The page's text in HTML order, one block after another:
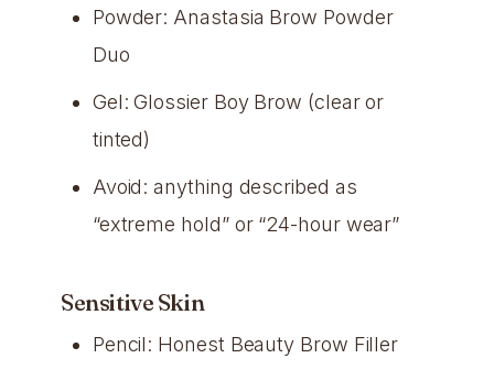
Powder: Anastasia Brow Powder
Duo
Gel: Glossier Boy Brow (clear or
tinted)
Avoid: anything described as
“extreme hold” or “24-hour wear”
Sensitive Skin
Pencil: Honest Beauty Brow Filler